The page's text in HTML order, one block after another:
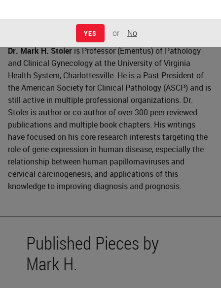
YES or No
Dr. Mark H. Stoler is Professor (Emeritus) of Pathology
and Clinical Gynecology at the University of Virginia
Health System, Charlottesville. He is a Past President of
the American Society for Clinical Pathology (ASCP) and is
still active in multiple professional organizations. Dr.
Stoler is author or co-author of over 300 peer-reviewed
publications and multiple book chapters. His writings
have focused on his core research interests targeting the
role of gene expression in human disease, especially the
relationship between human papillomaviruses and
cervical carcinogenesis, and applications of this
knowledge to improving diagnosis and prognosis.
Published Pieces by
Mark H.